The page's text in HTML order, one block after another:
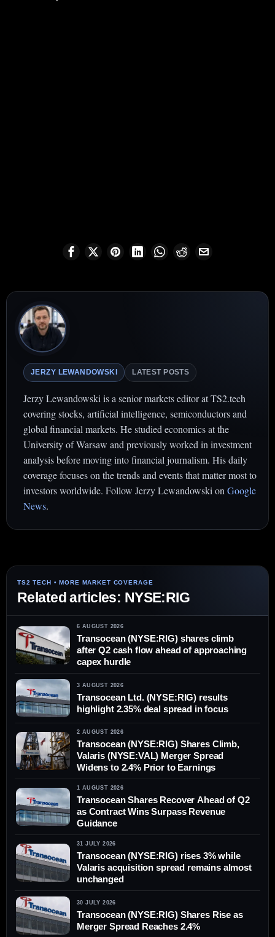
JERZY LEWANDOWSKI LATEST POSTS
Jerzy Lewandowski is a senior markets editor at TS2.tech
covering stocks, artificial intelligence, semiconductors and
global financial markets. He studied economics at the
University of Warsaw and previously worked in investment
analysis before moving into financial journalism. His daily
coverage focuses on the trends and events that matter most to
investors worldwide. Follow Jerzy Lewandowski on Google
News.
Related articles: NYSE:RIG
6 AUGUST 2026
Transocean (NYSE:RIG) shares climb
after Q2 cash flow ahead of approaching
capex hurdle
3 AUGUST 2026
Transocean Ltd. (NYSE:RIG) results
highlight 2.35% deal spread in focus
2 AUGUST 2026
Transocean (NYSE:RIG) Shares Climb,
Valaris (NYSE:VAL) Merger Spread
Widens to 2.4% Prior to Earnings
1 AUGUST 2026
Transocean Shares Recover Ahead of Q2
as Contract Wins Surpass Revenue
Guidance
31 JULY 2026
Transocean (NYSE:RIG) rises 3% while
Valaris acquisition spread remains almost
unchanged
30 JULY 2026
Transocean (NYSE:RIG) Shares Rise as
Merger Spread Reaches 2.4%